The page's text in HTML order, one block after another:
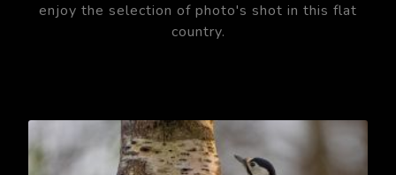
enjoy the selection of photo's shot in this flat
country.